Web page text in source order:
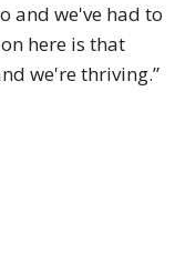
and we've had to
here is that
we're thriving.”